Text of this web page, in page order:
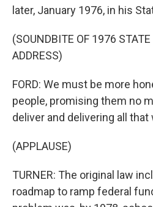
later, January 1976, in his
(SOUNDBITE OF 1976
ADDRESS)
FORD: We must be more
people, promising them no
deliver and delivering all that
(APPLAUSE)
TURNER: The original law
roadmap to ramp federal